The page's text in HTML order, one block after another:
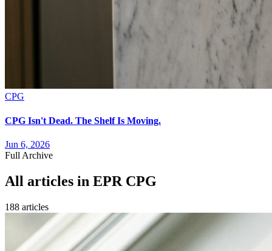
CPG
CPG Isn't Dead. The Shelf Is Moving.
Jun 6, 2026
Full Archive
All articles in EPR CPG
188 articles